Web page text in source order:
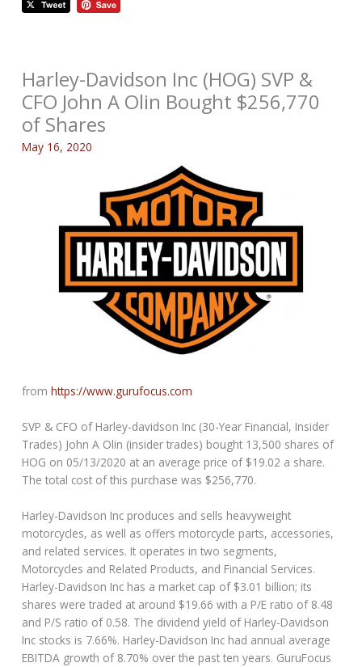
Harley-Davidson Inc (HOG) SVP &
CFO John A Olin Bought $256,770
of Shares
May 16, 2020
fromhttps://www.gurufocus.com
SVP & CFO of Harley-davidson Inc (30-Year Financial, Insider
Trades) John A Olin (insider trades) bought 13,500 shares of
HOG on 05/13/2020 at an average price of $19.02 a share.
The total cost of this purchase was $256,770.
Harley-Davidson Inc produces and sells heavyweight
motorcycles, as well as offers motorcycle parts, accessories,
and related services. It operates in two segments,
Motorcycles and Related Products, and Financial Services.
Harley-Davidson Inc has a market cap of $3.01 billion; its
shares were traded at around $19.66 with a P/E ratio of 8.48
and P/S ratio of 0.58. The dividend yield of Harley-Davidson
Inc stocks is 7.66%. Harley-Davidson Inc had annual average
EBITDA growth of 8.70% over the past ten years. GuruFocus